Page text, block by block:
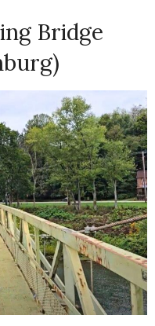
Bridge